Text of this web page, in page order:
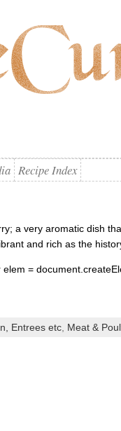
Recipe Index
a very aromatic dish
and rich as the
=
Entrees etc, Meat &